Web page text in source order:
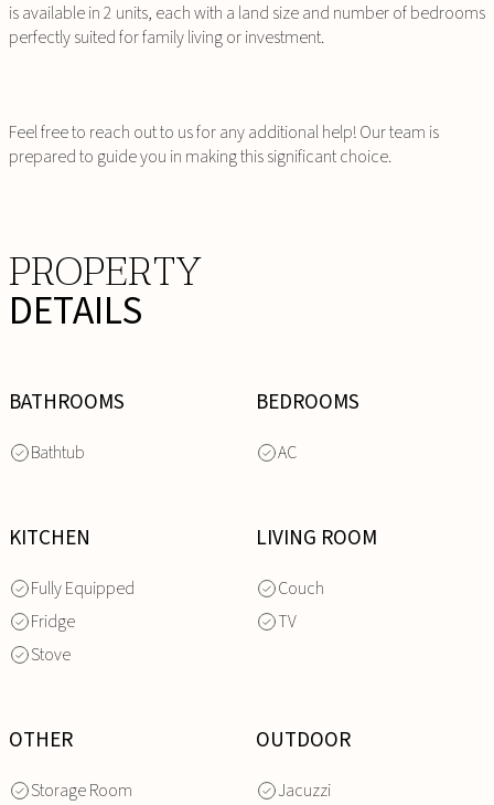
is available in 2 units, each with a land size and number of bedrooms
perfectly suited for family living or investment.
Feel free to reach out to us for any additional help! Our team is
prepared to guide you in making this significant choice.
PROPERTY
DETAILS
BATHROOMS
Bathtub
BEDROOMS
AC
KITCHEN
Fully Equipped
Fridge
Stove
LIVING ROOM
Couch
TV
OTHER
Storage Room
OUTDOOR
Jacuzzi